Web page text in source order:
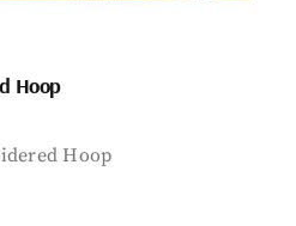
Hoop
Hoop